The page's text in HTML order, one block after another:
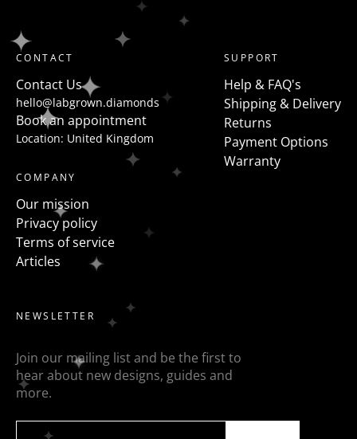
CONTACT
Contact Us
hello@labgrown.diamonds
Book an appointment
Location: United Kingdom
SUPPORT
Help & FAQ's
Shipping & Delivery
Returns
Payment Options
Warranty
COMPANY
Our mission
Privacy policy
Terms of service
Articles
NEWSLETTER
Join our mailing list and be the first to
hear about new designs, guides and
more.